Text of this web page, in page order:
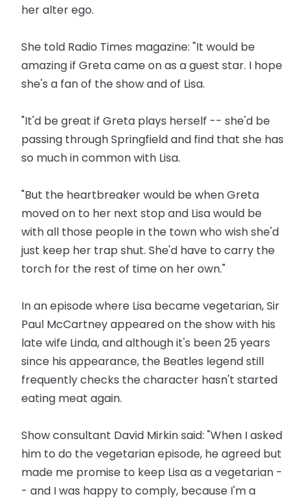
her alter ego.
She told Radio Times magazine: "It would be
amazing if Greta came on as a guest star. I hope
she's a fan of the show and of Lisa.
"It'd be great if Greta plays herself -- she'd be
passing through Springfield and find that she has
so much in common with Lisa.
"But the heartbreaker would be when Greta
moved on to her next stop and Lisa would be
with all those people in the town who wish she'd
just keep her trap shut. She'd have to carry the
torch for the rest of time on her own."
In an episode where Lisa became vegetarian, Sir
Paul McCartney appeared on the show with his
late wife Linda, and although it's been 25 years
since his appearance, the Beatles legend still
frequently checks the character hasn't started
eating meat again.
Show consultant David Mirkin said: "When I asked
him to do the vegetarian episode, he agreed but
made me promise to keep Lisa as a vegetarian -
- and I was happy to comply, because I'm a